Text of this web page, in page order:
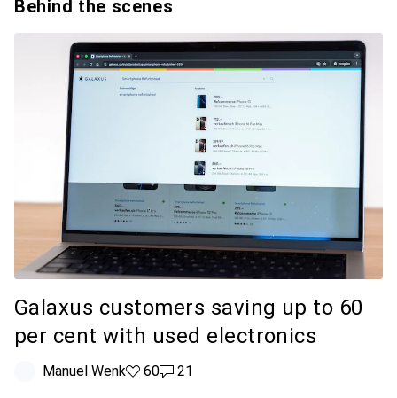
Behind the scenes
Galaxus customers saving up to 60
per cent with used electronics
Manuel Wenk60 likes
6021 comments
21